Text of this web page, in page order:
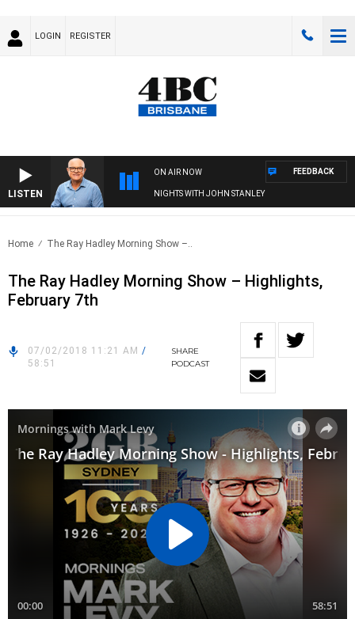
LOGIN REGISTER
LISTEN
ON AIR NOW
NIGHTS WITH JOHN STANLEY
FEEDBACK
Home The Ray Hadley Morning Show –..
The Ray Hadley Morning Show – Highlights,
February 7th
07/02/2018 11:21 AM /
58:51
SHARE
PODCAST